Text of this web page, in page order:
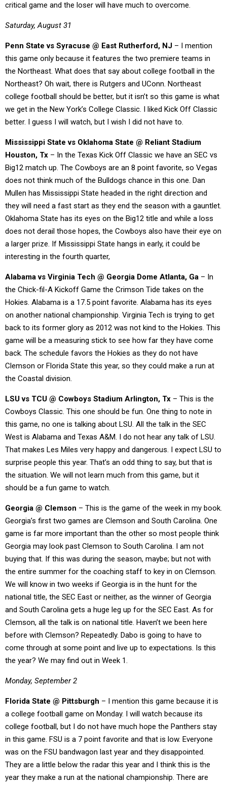
critical game and the loser will have much to overcome.
Saturday, August 31
Penn State vs Syracuse @ East Rutherford, NJ – I mention
this game only because it features the two premiere teams in
the Northeast. What does that say about college football in the
Northeast? Oh wait, there is Rutgers and UConn. Northeast
college football should be better, but it isn’t so this game is what
we get in the New York’s College Classic. I liked Kick Off Classic
better. I guess I will watch, but I wish I did not have to.
Mississippi State vs Oklahoma State @ Reliant Stadium
Houston, Tx – In the Texas Kick Off Classic we have an SEC vs
Big12 match up. The Cowboys are an 8 point favorite, so Vegas
does not think much of the Bulldogs chance in this one. Dan
Mullen has Mississippi State headed in the right direction and
they will need a fast start as they end the season with a gauntlet.
Oklahoma State has its eyes on the Big12 title and while a loss
does not derail those hopes, the Cowboys also have their eye on
a larger prize. If Mississippi State hangs in early, it could be
interesting in the fourth quarter,
Alabama vs Virginia Tech @ Georgia Dome Atlanta, Ga – In
the Chick-fil-A Kickoff Game the Crimson Tide takes on the
Hokies. Alabama is a 17.5 point favorite. Alabama has its eyes
on another national championship. Virginia Tech is trying to get
back to its former glory as 2012 was not kind to the Hokies. This
game will be a measuring stick to see how far they have come
back. The schedule favors the Hokies as they do not have
Clemson or Florida State this year, so they could make a run at
the Coastal division.
LSU vs TCU @ Cowboys Stadium Arlington, Tx – This is the
Cowboys Classic. This one should be fun. One thing to note in
this game, no one is talking about LSU. All the talk in the SEC
West is Alabama and Texas A&M. I do not hear any talk of LSU.
That makes Les Miles very happy and dangerous. I expect LSU to
surprise people this year. That’s an odd thing to say, but that is
the situation. We will not learn much from this game, but it
should be a fun game to watch.
Georgia @ Clemson – This is the game of the week in my book.
Georgia’s first two games are Clemson and South Carolina. One
game is far more important than the other so most people think
Georgia may look past Clemson to South Carolina. I am not
buying that. If this was during the season, maybe; but not with
the entire summer for the coaching staff to key in on Clemson.
We will know in two weeks if Georgia is in the hunt for the
national title, the SEC East or neither, as the winner of Georgia
and South Carolina gets a huge leg up for the SEC East. As for
Clemson, all the talk is on national title. Haven’t we been here
before with Clemson? Repeatedly. Dabo is going to have to
come through at some point and live up to expectations. Is this
the year? We may find out in Week 1.
Monday, September 2
Florida State @ Pittsburgh – I mention this game because it is
a college football game on Monday. I will watch because its
college football, but I do not have much hope the Panthers stay
in this game. FSU is a 7 point favorite and that is low. Everyone
was on the FSU bandwagon last year and they disappointed.
They are a little below the radar this year and I think this is the
year they make a run at the national championship. There are